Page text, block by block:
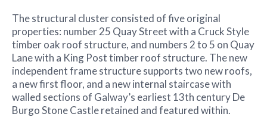
The structural cluster consisted of five original
properties: number 25 Quay Street with a Cruck Style
timber oak roof structure, and numbers 2 to 5 on Quay
Lane with a King Post timber roof structure. The new
independent frame structure supports two new roofs,
a new first floor, and a new internal staircase with
walled sections of Galway’s earliest 13th century De
Burgo Stone Castle retained and featured within.